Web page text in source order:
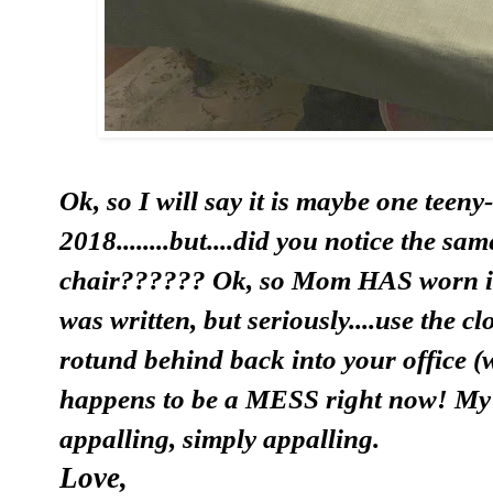
Ok, so I will say it is maybe one
2018........but....did you notice the
chair?????? Ok, so Mom HAS worn
was written, but seriously....use the
rotund behind back into your office
happens to be a MESS right now!
appalling, simply appalling.
Love,